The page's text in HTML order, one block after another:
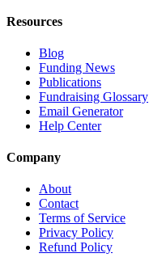
Resources
Blog
Funding News
Publications
Fundraising Glossary
Email Generator
Help Center
Company
About
Contact
Terms of Service
Privacy Policy
Refund Policy